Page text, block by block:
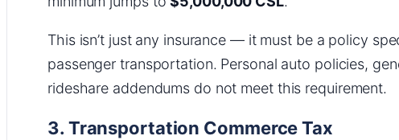
This isn’t just any insurance — it must be a policy
passenger transportation. Personal auto policies,
rideshare addendums do not meet this requirement.
3. Transportation Commerce Tax